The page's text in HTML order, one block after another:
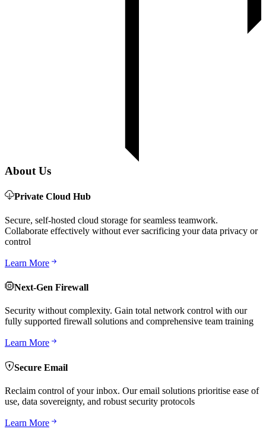
About Us
Private Cloud Hub
Secure, self-hosted cloud storage for seamless teamwork.
Collaborate effectively without ever sacrificing your data privacy or
control
Learn More
Next-Gen Firewall
Security without complexity. Gain total network control with our
fully supported firewall solutions and comprehensive team training
Learn More
Secure Email
Reclaim control of your inbox. Our email solutions prioritise ease of
use, data sovereignty, and robust security protocols
Learn More